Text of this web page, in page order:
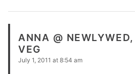
ANNA @
VEG
July 1, 2011 at 8:54 am